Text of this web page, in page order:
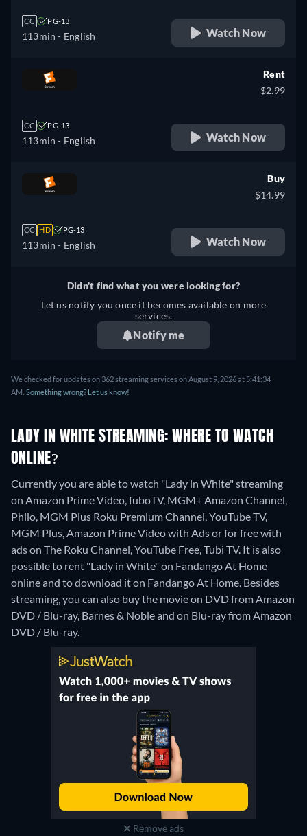
CC PG-13
113min - English Watch Now
CC PG-13
113min - English
Rent
$2.99
Watch Now
CC HD PG-13
113min - English
Buy
$14.99
Watch Now
Didn't find what you were looking for?
Let us notify you once it becomes available on more
services.
Notify me
We checked for updates on 362 streaming services on August 9, 2026 at 5:41:34
AM. Something wrong? Let us know!
LADY IN WHITE STREAMING: WHERE TO WATCH
ONLINE?
Currently you are able to watch "Lady in White" streaming
on Amazon Prime Video, fuboTV, MGM+ Amazon Channel,
Philo, MGM Plus Roku Premium Channel, YouTube TV,
MGM Plus, Amazon Prime Video with Ads or for free with
ads on The Roku Channel, YouTube Free, Tubi TV. It is also
possible to rent "Lady in White" on Fandango At Home
online and to download it on Fandango At Home. Besides
streaming, you can also buy the movie on DVD from Amazon
DVD / Blu-ray, Barnes & Noble and on Blu-ray from Amazon
DVD / Blu-ray.
Remove ads